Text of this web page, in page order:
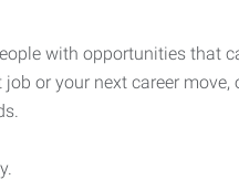
with opportunities that
or your next career move,